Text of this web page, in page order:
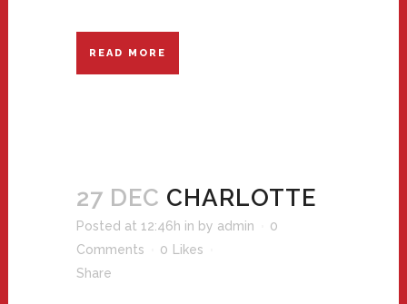
READ MORE
27 DEC CHARLOTTE
Posted at 12:46h in by admin
0
Comments
0
Likes
Share